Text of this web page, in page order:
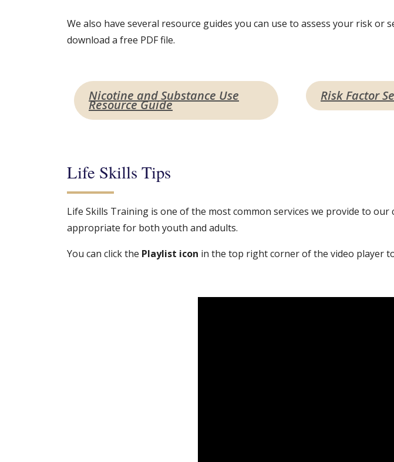
We also have several resource guides you can use to assess your risk
download a free PDF file.
Nicotine and Substance Use
Resource Guide
Risk Factor
Life Skills Tips
Life Skills Training is one of the most common services we provide to
appropriate for both youth and adults.
You can click the Playlist icon in the top right corner of the video player